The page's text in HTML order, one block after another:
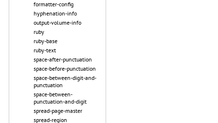
formatter-config
hyphenation-info
output-volume-info
ruby
ruby-base
ruby-text
space-after-punctuation
space-before-punctuation
space-between-digit-and-
punctuation
space-between-
punctuation-and-digit
spread-page-master
spread-region